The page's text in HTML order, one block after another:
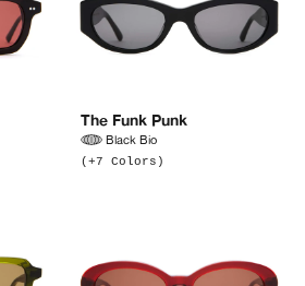
The Funk Punk
Black Bio
(+7 Colors)
Nothing yet :(